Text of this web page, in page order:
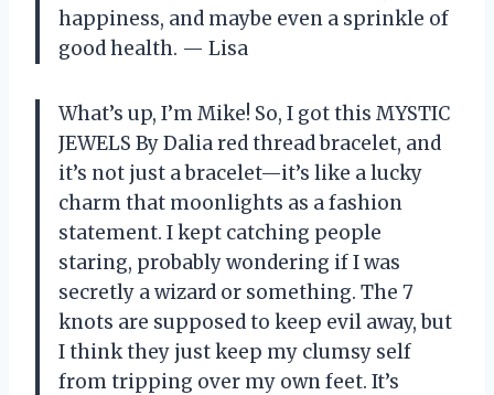
happiness, and maybe even a sprinkle of
good health. — Lisa
What’s up, I’m Mike! So, I got this MYSTIC
JEWELS By Dalia red thread bracelet, and
it’s not just a bracelet—it’s like a lucky
charm that moonlights as a fashion
statement. I kept catching people
staring, probably wondering if I was
secretly a wizard or something. The 7
knots are supposed to keep evil away, but
I think they just keep my clumsy self
from tripping over my own feet. It’s